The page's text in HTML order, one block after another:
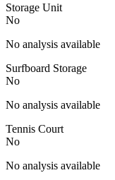
Storage Unit
No
No analysis available
Surfboard Storage
No
No analysis available
Tennis Court
No
No analysis available